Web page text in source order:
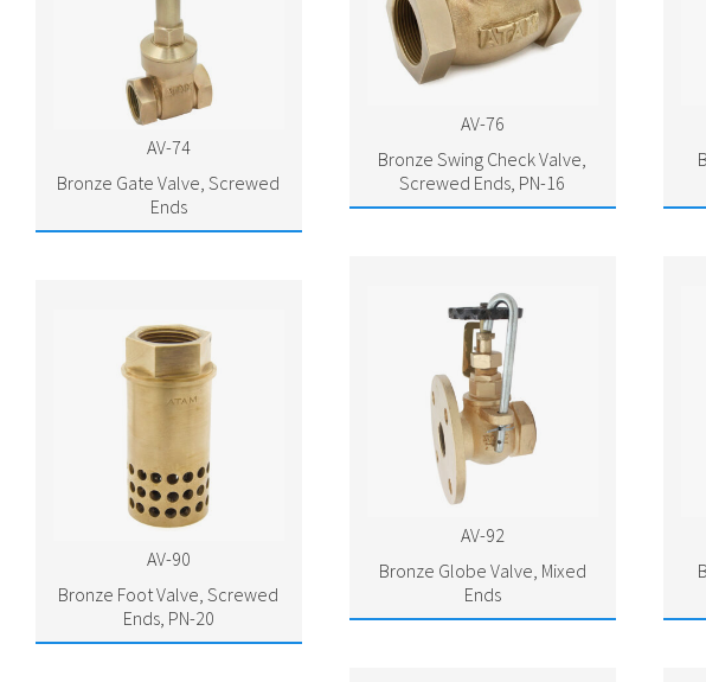
AV-74
Bronze Gate Valve, Screwed
Ends
AV-76
Bronze Swing Check Valve,
Screwed Ends, PN-16
AV-90
Bronze Foot Valve, Screwed
Ends, PN-20
AV-92
Bronze Globe Valve, Mixed
Ends